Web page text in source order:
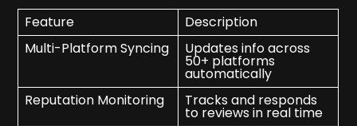
Feature
Description
Multi-Platform Syncing
Updates info across
50+ platforms
automatically
Reputation Monitoring
Tracks and responds
to reviews in real time